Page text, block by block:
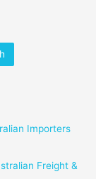
Importers
Freight &